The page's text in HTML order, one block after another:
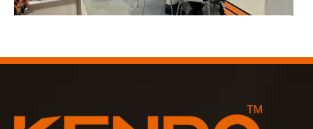
KENDO in Cologne fair 2023